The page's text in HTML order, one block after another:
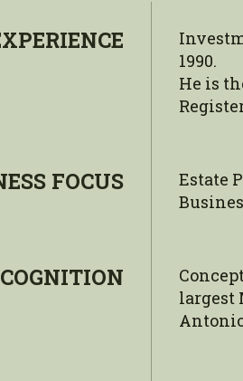
1990.
He is
FOCUS
Estate
largest